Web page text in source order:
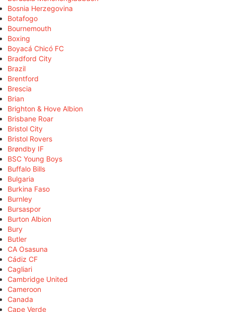
Bosnia Herzegovina
Botafogo
Bournemouth
Boxing
Boyacá Chicó FC
Bradford City
Brazil
Brentford
Brescia
Brian
Brighton & Hove Albion
Brisbane Roar
Bristol City
Bristol Rovers
Brøndby IF
BSC Young Boys
Buffalo Bills
Bulgaria
Burkina Faso
Burnley
Bursaspor
Burton Albion
Bury
Butler
CA Osasuna
Cádiz CF
Cagliari
Cambridge United
Cameroon
Canada
Cape Verde